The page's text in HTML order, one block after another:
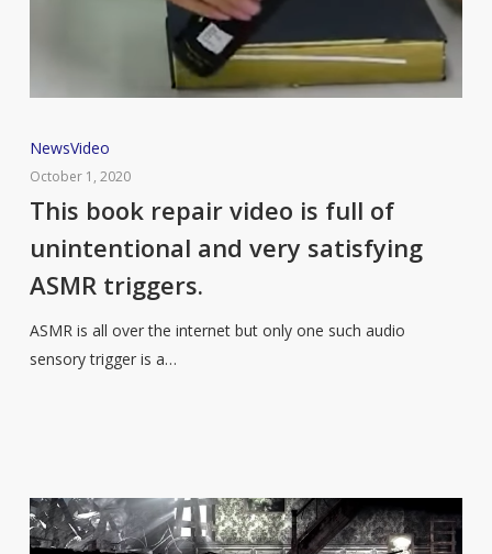
This
book
repair
is
full
NewsVideo
October 1, 2020
This book repair video is full of
unintentional and very satisfying
ASMR triggers.
ASMR is all over the internet but only one such audio
sensory trigger is a…